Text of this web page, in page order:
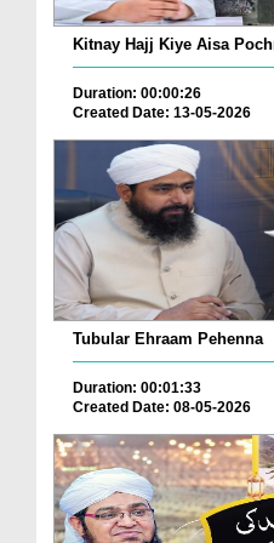
Kitnay Hajj Kiye Aisa
Duration: 00:00:26
Created Date: 13-05-2026
Tubular Ehraam Pehenna
Duration: 00:01:33
Created Date: 08-05-2026